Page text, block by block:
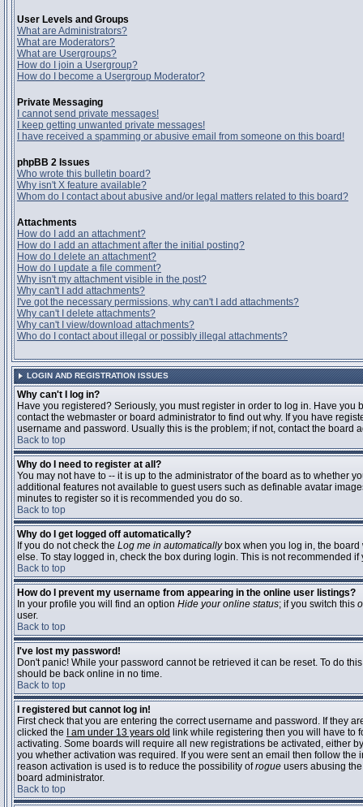
User Levels and Groups
What are Administrators?
What are Moderators?
What are Usergroups?
How do I join a Usergroup?
How do I become a Usergroup Moderator?
Private Messaging
I cannot send private messages!
I keep getting unwanted private messages!
I have received a spamming or abusive email from someone on this board!
phpBB 2 Issues
Who wrote this bulletin board?
Why isn't X feature available?
Whom do I contact about abusive and/or legal matters related to this board?
Attachments
How do I add an attachment?
How do I add an attachment after the initial posting?
How do I delete an attachment?
How do I update a file comment?
Why isn't my attachment visible in the post?
Why can't I add attachments?
I've got the necessary permissions, why can't I add attachments?
Why can't I delete attachments?
Why can't I view/download attachments?
Who do I contact about illegal or possibly illegal attachments?
LOGIN AND REGISTRATION ISSUES
Why can't I log in?
Have you registered? Seriously, you must register in order to log in. Have
contact the webmaster or board administrator to find out why. If you have
username and password. Usually this is the problem; if not, contact the
Back to top
Why do I need to register at all?
You may not have to -- it is up to the administrator of the board as to whether
additional features not available to guest users such as definable avatar
minutes to register so it is recommended you do so.
Back to top
Why do I get logged off automatically?
If you do not check the Log me in automaticallybox when you log in, the board
else. To stay logged in, check the box during login. This is not recommended
Back to top
How do I prevent my username from appearing in the online user listings?
In your profile you will find an option Hide your online status; if you switch this
user.
Back to top
I've lost my password!
Don't panic! While your password cannot be retrieved it can be reset. To do
should be back online in no time.
Back to top
I registered but cannot log in!
First check that you are entering the correct username and password. If they
clicked the
I am under 13 years old link while registering then you will have to
activating. Some boards will require all new registrations be activated, either
you whether activation was required. If you were sent an email then follow
reason activation is used is to reduce the possibility ofrogue users abusing
board administrator.
Back to top